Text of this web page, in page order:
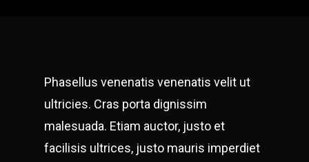
Phasellus venenatis venenatis velit ut
ultricies. Cras porta dignissim
malesuada. Etiam auctor, justo et
facilisis ultrices, justo mauris imperdiet